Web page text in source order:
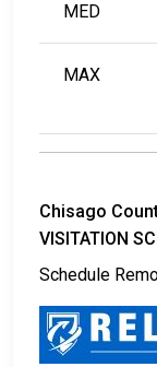
MED
MAX
Chisago
VISITATION
Schedule